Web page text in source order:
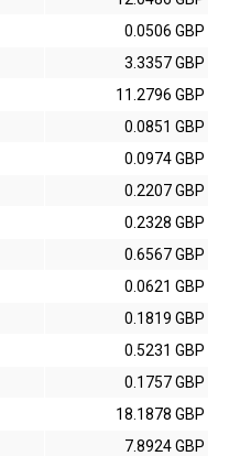
0.0506 GBP
3.3357 GBP
11.2796 GBP
0.0851 GBP
0.0974 GBP
0.2207 GBP
0.2328 GBP
0.6567 GBP
0.0621 GBP
0.1819 GBP
0.5231 GBP
0.1757 GBP
18.1878 GBP
7.8924 GBP